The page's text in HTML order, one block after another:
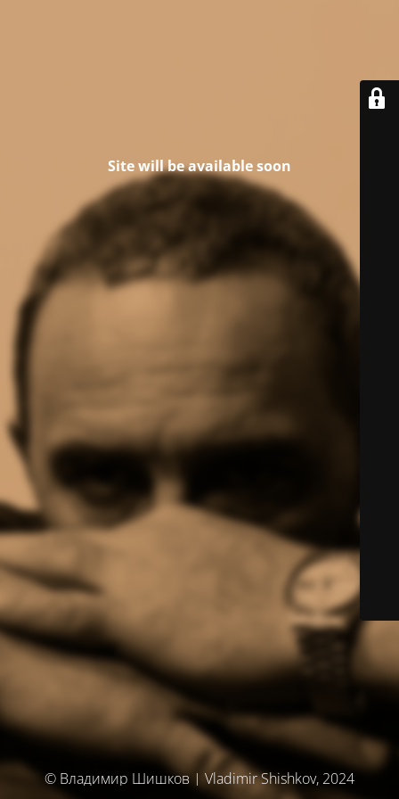
Site will be available soon
© Владимир Шишков | Vladimir Shishkov, 2024